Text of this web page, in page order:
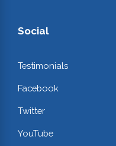
Social
Testimonials
Facebook
Twitter
YouTube